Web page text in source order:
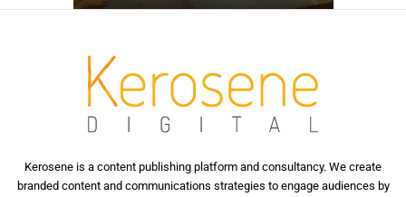
Kerosene is a content publishing platform and consultancy. We create
branded content and communications strategies to engage audiences by